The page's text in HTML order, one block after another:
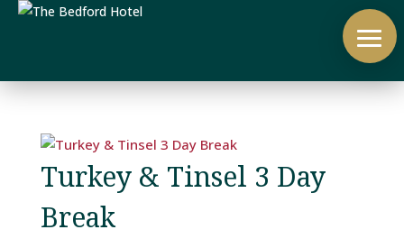
Turkey & Tinsel 3 Day
Break